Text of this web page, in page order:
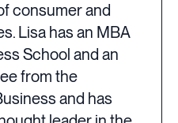
consumer and
Lisa has an MBA
School and an
from the
and has